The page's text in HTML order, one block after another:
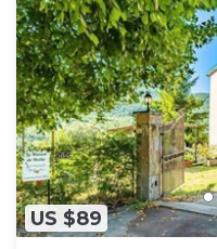
US $89